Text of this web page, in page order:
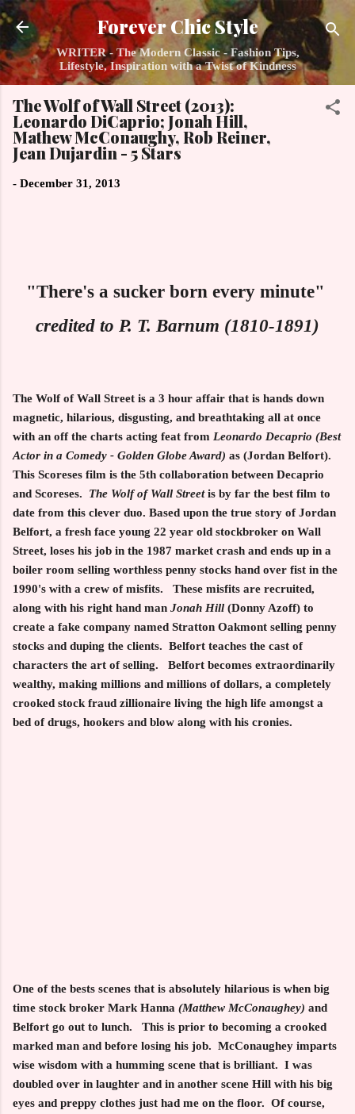
Skip to main content
Forever Chic Style
WRITER - The Modern Classic - Fashion Tips,
Lifestyle, Inspiration with a Twist of Kindness
The Wolf of Wall Street (2013):
Leonardo DiCaprio; Jonah Hill,
Mathew McConaughy, Rob Reiner,
Jean Dujardin - 5 Stars
- December 31, 2013
"There's a sucker born every minute"
credited to P. T. Barnum (1810-1891)
The Wolf of Wall Street is a 3 hour affair that is hands down
magnetic, hilarious, disgusting, and breathtaking all at once
with an off the charts acting feat from Leonardo Decaprio (Best
Actor in a Comedy - Golden Globe Award) as (Jordan Belfort).
This Scoreses film is the 5th collaboration between Decaprio
and Scoreses. The Wolf of Wall Streetis by far the best film to
date from this clever duo. Based upon the true story of Jordan
Belfort, a fresh face young 22 year old stockbroker on Wall
Street, loses his job in the 1987 market crash and ends up in a
boiler room selling worthless penny stocks hand over fist in the
1990's with a crew of misfits. These misfits are recruited,
along with his right hand man Jonah Hill (Donny Azoff) to
create a fake company named Stratton Oakmont selling penny
stocks and duping the clients. Belfort teaches the cast of
characters the art of selling. Belfort becomes extraordinarily
wealthy, making millions and millions of dollars, a completely
crooked stock fraud zillionaire living the high life amongst a
bed of drugs, hookers and blow along with his cronies.
One of the bests scenes that is absolutely hilarious is when big
time stock broker Mark Hanna (Matthew McConaughey) and
Belfort go out to lunch. This is prior to becoming a crooked
marked man and before losing his job. McConaughey imparts
wise wisdom with a humming scene that is brilliant. I was
doubled over in laughter and in another scene Hill with his big
eyes and preppy clothes just had me on the floor. Of course,